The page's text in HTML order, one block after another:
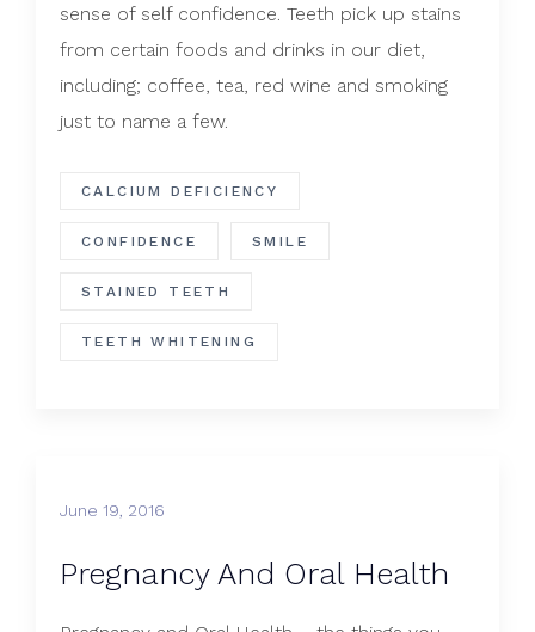
sense of self confidence. Teeth pick up stains
from certain foods and drinks in our diet,
including; coffee, tea, red wine and smoking
just to name a few.
CALCIUM DEFICIENCY
CONFIDENCE SMILE
STAINED TEETH
TEETH WHITENING
June 19, 2016
Pregnancy And Oral Health